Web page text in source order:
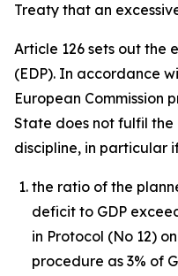
Treaty that an
Article 126 sets out the
(EDP). In accordance
European Commission
State does not fulfil
discipline, in particular
the ratio of the
deficit to GDP
in Protocol (No 12)
procedure as 3% of